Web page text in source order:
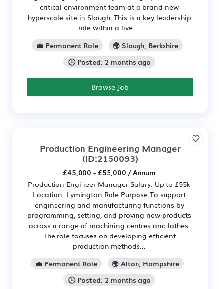
critical environment team at a brand-new
hyperscale site in Slough. This is a key leadership
role within a live ...
💼 Permanent Role
🌍 Slough, Berkshire
🕒 Posted: 2 months ago
Browse Job
Production Engineering Manager
(ID:2150093)
£45,000 - £55,000 / Annum
Production Engineer Manager Salary: Up to £55k
Location: Lymington Role Purpose To support
engineering and manufacturing functions by
programming, setting, and proving new products
across a range of machining centres and lathes.
The role focuses on developing efficient
production methods...
💼 Permanent Role
🌍 Alton, Hampshire
🕒 Posted: 2 months ago